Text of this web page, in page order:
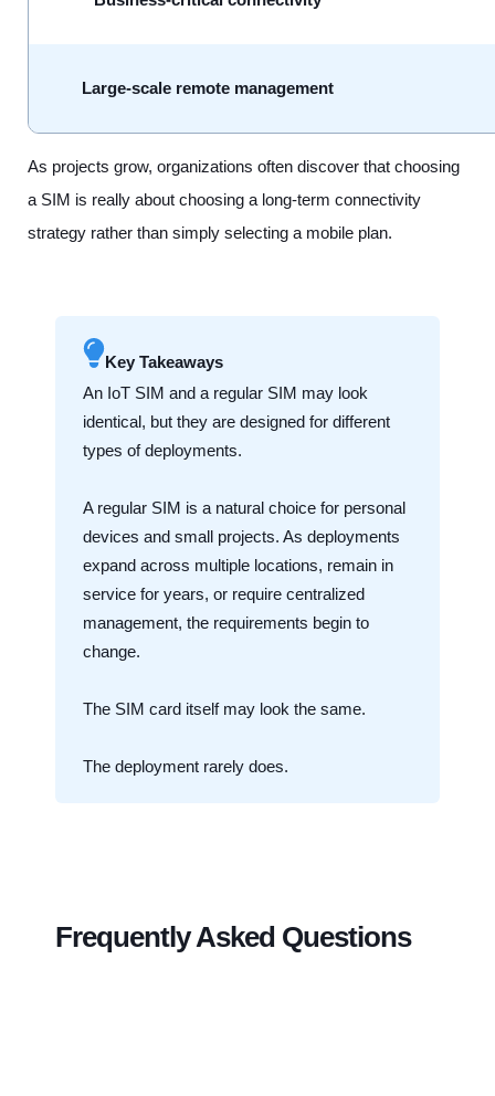
Large-scale remote management
As projects grow, organizations often discover that choosing
a SIM is really about choosing a long-term connectivity
strategy rather than simply selecting a mobile plan.
Key Takeaways
An IoT SIM and a regular SIM may look
identical, but they are designed for different
types of deployments.
A regular SIM is a natural choice for personal
devices and small projects. As deployments
expand across multiple locations, remain in
service for years, or require centralized
management, the requirements begin to
change.
The SIM card itself may look the same.
The deployment rarely does.
Frequently Asked Questions